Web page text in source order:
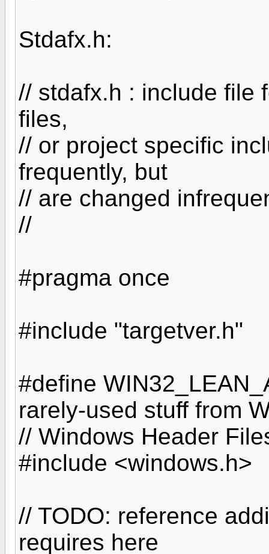
Stdafx.h:
// stdafx.h : include file
files,
// or project specific
frequently, but
// are changed
//
#pragma once
#include "targetver.h"
#define
rarely-used stuff from
// Windows Header
#include <windows.h>
// TODO: reference
requires here